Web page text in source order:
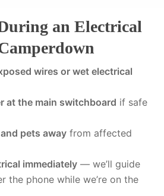
an Electrical
wires or wet electrical
at the main switchboard if safe
pets awayfrom affected
immediately— we’ll guide
the phone while we’re on the